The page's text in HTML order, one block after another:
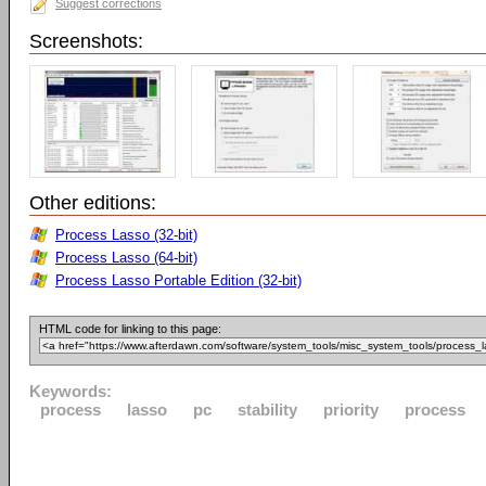
Suggest corrections
Screenshots:
Other editions:
Process Lasso (32-bit)
Process Lasso (64-bit)
Process Lasso Portable Edition (32-bit)
HTML code for linking to this page:
Keywords:
process
lasso pc stability priority process